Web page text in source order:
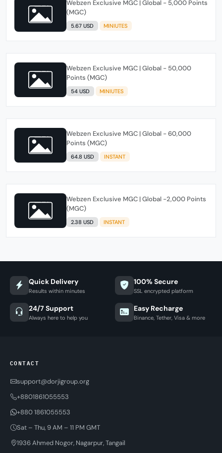
Webzen Exclusive MGC | Global - 5,000 Points
(MGC)
5.67 USD MINIUTES
Webzen Exclusive MGC | Global - 50,000
Points (MGC)
54 USD MINIUTES
Webzen Exclusive MGC | Global - 60,000
Points (MGC)
64.8 USD INSTANT
Webzen Exclusive MGC | Global -2,000 Points
(MGC)
2.38 USD INSTANT
Quick Delivery
Results within minutes
100% Secure
SSL encrypted platform
24/7 Support
Always here to help you
Easy Recharge
Binance, Tether, Visa & more
CONTACT
support@dorjigroup.org
+8801861055553
+880 1861055553
Sat – Thu, 9 AM – 11 PM GMT
1936 Ahmed Nogor, Nagarpur, Tangail